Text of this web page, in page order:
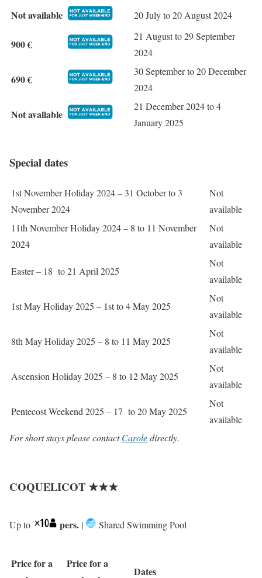
Not available 20 July to 20 August 2024
900 €
21 August to 29 September
2024
690 €
30 September to 20 December
2024
Not available
21 December 2024 to 4
January 2025
Special dates
1st November Holiday 2024 – 31 October to 3
November 2024
Not
available
11th November Holiday 2024 – 8 to 11 November
2024
Not
available
Easter – 18 to 21 April 2025
Not
available
1st May Holiday 2025 – 1st to 4 May 2025
Not
available
8th May Holiday 2025 – 8 to 11 May 2025
Not
available
Ascension Holiday 2025 – 8 to 12 May 2025
Not
available
Pentecost Weekend 2025 – 17 to 20 May 2025
Not
available
For short stays please contactCaroledirectly.
COQUELICOT ★★★
Up to pers. | Shared Swimming Pool
Price for a
Price for a
Dates